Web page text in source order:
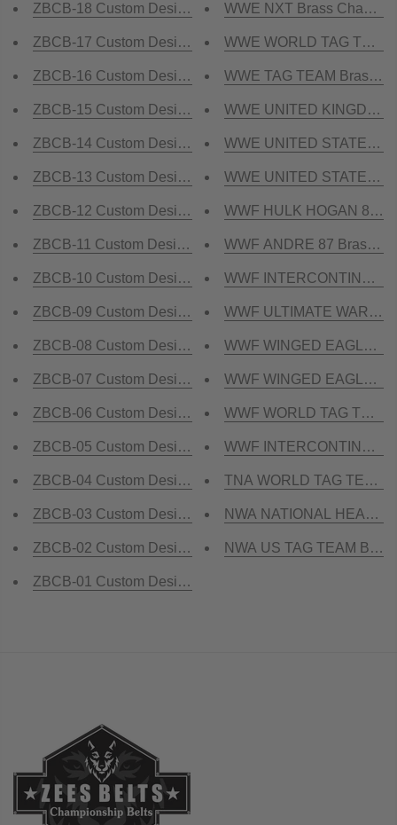
ZBCB-18 Custom Design Championship Belt
ZBCB-17 Custom Design Championship Belt
ZBCB-16 Custom Design Championship Belt
ZBCB-15 Custom Design Championship Belt
ZBCB-14 Custom Design Championship Belt
ZBCB-13 Custom Design Championship Belt
ZBCB-12 Custom Design Championship Belt
ZBCB-11 Custom Design Championship Belt
ZBCB-10 Custom Design Championship Belt
ZBCB-09 Custom Design Championship Belt
ZBCB-08 Custom Design Championship Belt
ZBCB-07 Custom Design Championship Belt
ZBCB-06 Custom Design Championship Belt
ZBCB-05 Custom Design Championship Belt
ZBCB-04 Custom Design Championship Belt
ZBCB-03 Custom Design Championship Belt
ZBCB-02 Custom Design Championship Belt
ZBCB-01 Custom Design Championship Belt
WWE NXT Brass
WWE WORLD TAG
WWE TAG TEAM Brass
WWE UNITED KINGDOM
WWE UNITED STATES
WWE UNITED STATES
WWF HULK HOGAN 84
WWF ANDRE 87 Brass
WWF
WWF ULTIMATE
WWF WINGED EAGLE
WWF WINGED EAGLE
WWF WORLD TAG
WWF
TNA WORLD TAG TEAM
NWA NATIONAL
NWA US TAG TEAM